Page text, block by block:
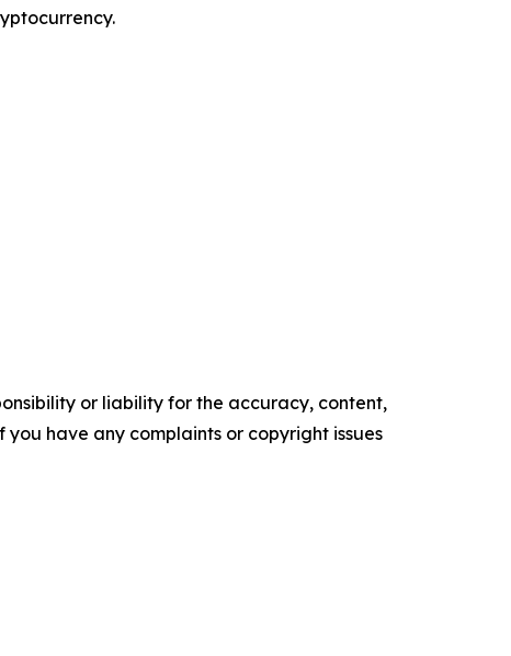
or liability for the accuracy, content,
have any complaints or copyright issues